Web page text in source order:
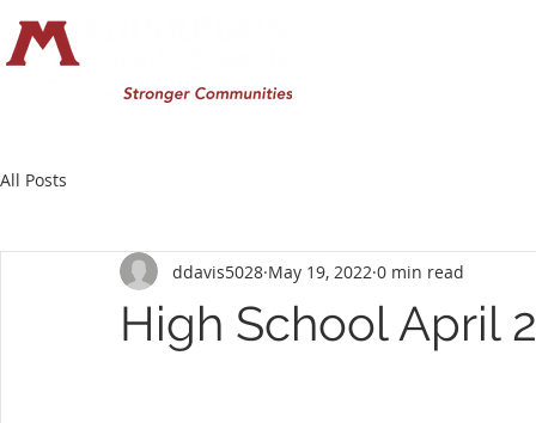
All Posts
High School April
ddavis5028 May 19, 2022 0 min read